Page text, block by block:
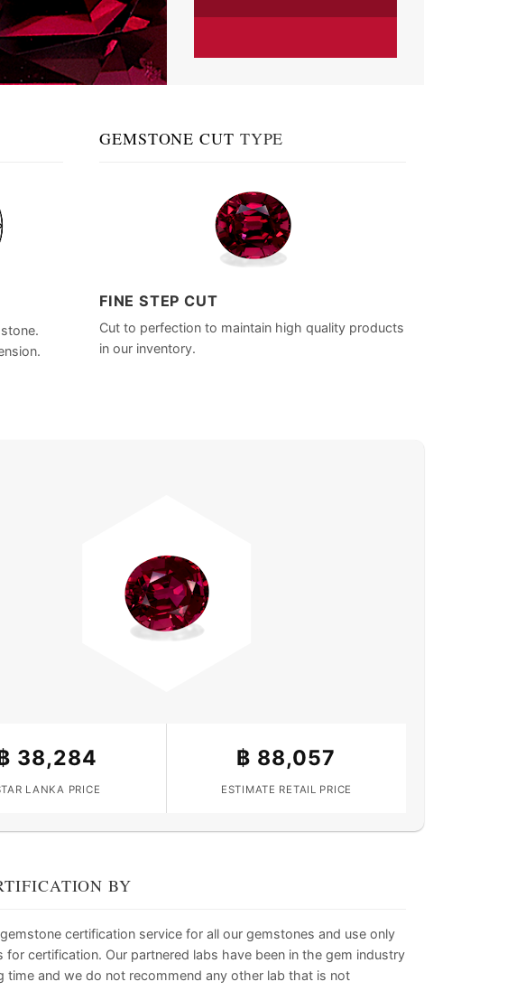
GEMSTONE CUT TYPE
FINE STEP CUT
Cut to perfection to maintain high quality products
in our inventory.
38,284
LANKA PRICE
฿ 88,057
ESTIMATE RETAIL PRICE
BY
certification service for all our gemstones and use only
for certification. Our partnered labs have been in the gem industry
time and we do not recommend any other lab that is not